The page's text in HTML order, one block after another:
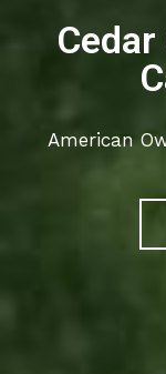
Cedar
American